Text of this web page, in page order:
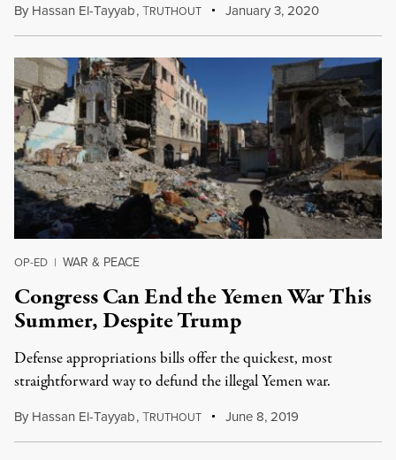
By Hassan El-Tayyab,TRUTHOUT January 3, 2020
OP-ED | WAR & PEACE
Congress Can End the Yemen War This
Summer, Despite Trump
Defense appropriations bills offer the quickest, most
straightforward way to defund the illegal Yemen war.
By Hassan El-Tayyab,TRUTHOUT June 8, 2019